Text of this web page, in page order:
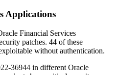
Applications
Financial Services
patches. 44 of these
without authentication.
36944 in different Oracle